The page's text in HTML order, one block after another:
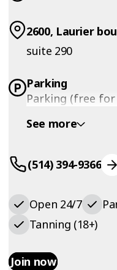
2600, Laurier
suite 290
Parking
Parking (free
See more
(514) 394-9366
Open 24/7
Tanning (18+)
Join now